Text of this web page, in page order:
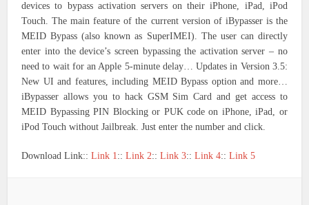
devices to bypass activation servers on their iPhone, iPad, iPod
Touch. The main feature of the current version of iBypasser is the
MEID Bypass (also known as SuperIMEI). The user can directly
enter into the device’s screen bypassing the activation server – no
need to wait for an Apple 5-minute delay… Updates in Version 3.5:
New UI and features, including MEID Bypass option and more…
iBypasser allows you to hack GSM Sim Card and get access to
MEID Bypassing PIN Blocking or PUK code on iPhone, iPad, or
iPod Touch without Jailbreak. Just enter the number and click.
Download Link::Link 1::Link 2::Link 3::Link 4::Link 5